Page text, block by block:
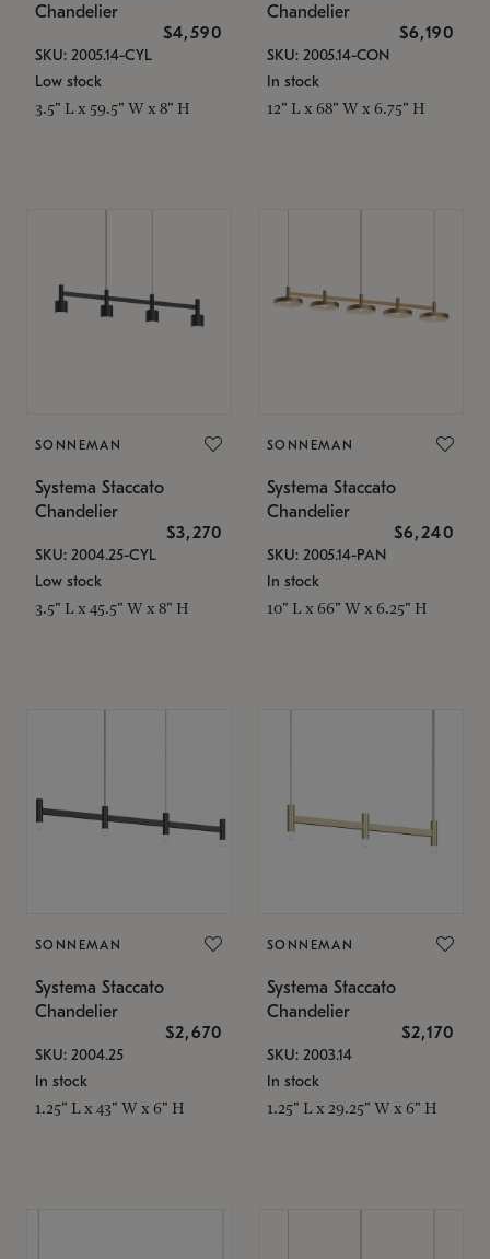
Chandelier
$4,590
SKU: 2005.14-CYL
Low stock
3.5" L x 59.5" W x 8" H
Chandelier
$6,190
SKU: 2005.14-CON
In stock
12" L x 68" W x 6.75" H
SONNEMAN
Systema Staccato
Chandelier
$3,270
SKU: 2004.25-CYL
Low stock
3.5" L x 45.5" W x 8" H
SONNEMAN
Systema Staccato
Chandelier
$6,240
SKU: 2005.14-PAN
In stock
10" L x 66" W x 6.25" H
SONNEMAN
Systema Staccato
Chandelier
$2,670
SKU: 2004.25
In stock
1.25" L x 43" W x 6" H
SONNEMAN
Systema Staccato
Chandelier
$2,170
SKU: 2003.14
In stock
1.25" L x 29.25" W x 6" H